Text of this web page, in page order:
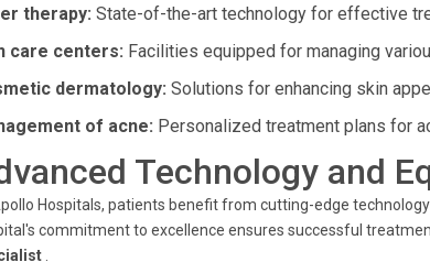
therapy: State-of-the-art technology for effective
care centers: Facilities equipped for managing
dermatology: Solutions for enhancing skin
of acne: Personalized treatment plans for
Technology and
Hospitals, patients benefit from cutting-edge
commitment to excellence ensures successful